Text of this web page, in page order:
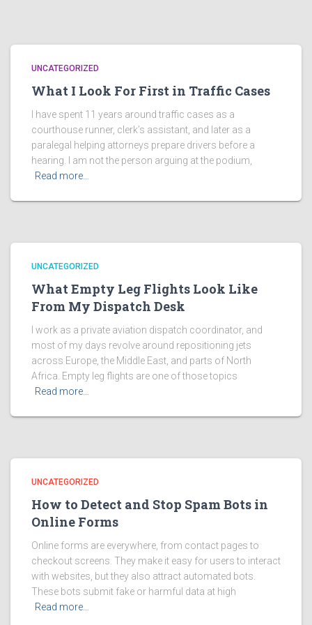
UNCATEGORIZED
What I Look For First in Traffic Cases
I have spent 11 years around traffic cases as a
courthouse runner, clerk’s assistant, and later as a
paralegal helping attorneys prepare drivers before a
hearing. I am not the person arguing at the podium,
Read more…
UNCATEGORIZED
What Empty Leg Flights Look Like
From My Dispatch Desk
I work as a private aviation dispatch coordinator, and
most of my days revolve around repositioning jets
across Europe, the Middle East, and parts of North
Africa. Empty leg flights are one of those topics
Read more…
UNCATEGORIZED
How to Detect and Stop Spam Bots in
Online Forms
Online forms are everywhere, from contact pages to
checkout screens. They make it easy for users to interact
with websites, but they also attract automated bots.
These bots submit fake or harmful data at high
Read more…